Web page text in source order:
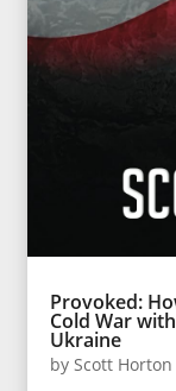
Provoked:
Cold War
Ukraine
byScott Horton